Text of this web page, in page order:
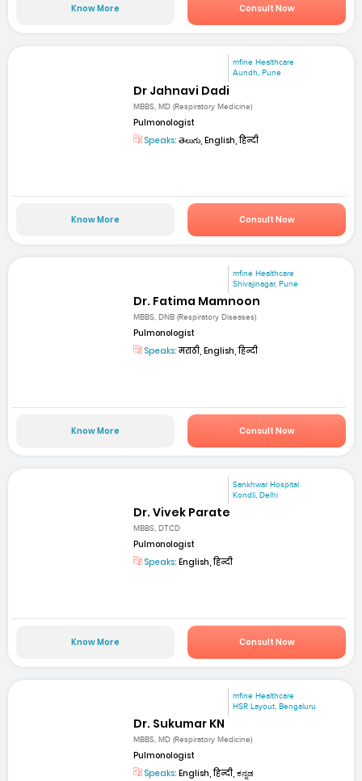
Know More Consult Now
mfine Healthcare
Aundh, Pune
Dr Jahnavi Dadi
MBBS, MD (Respiratory Medicine)
Pulmonologist
Speaks: తెలుగు, English, हिन्दी
Know More Consult Now
mfine Healthcare
Shivajinagar, Pune
Dr. Fatima Mamnoon
MBBS, DNB (Respiratory Diseases)
Pulmonologist
Speaks:मराठी, English, हिन्दी
Know More Consult Now
Sankhwar Hospital
Kondli, Delhi
Dr. Vivek Parate
MBBS, DTCD
Pulmonologist
Speaks: English, हिन्दी
Know More Consult Now
mfine Healthcare
HSR Layout, Bengaluru
Dr. Sukumar KN
MBBS, MD (Respiratory Medicine)
Pulmonologist
Speaks: English, हिन्दी, ಕನ್ನಡ